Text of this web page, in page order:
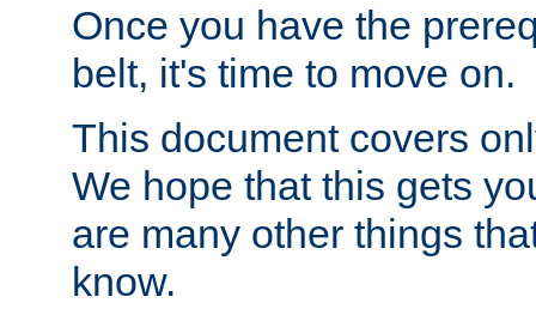
Once you have the
belt, it's time to move on.
This document covers
We hope that this gets
are many other things
know.